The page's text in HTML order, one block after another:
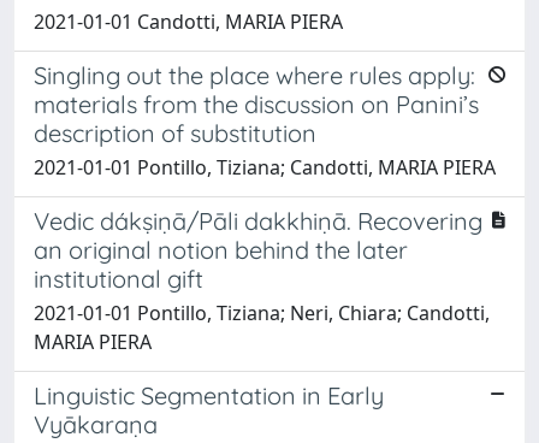
2021-01-01 Candotti, MARIA PIERA
Singling out the place where rules apply:
materials from the discussion on Panini’s
description of substitution
2021-01-01 Pontillo, Tiziana; Candotti, MARIA PIERA
Vedic dákṣiṇā/Pāli dakkhiṇā. Recovering
an original notion behind the later
institutional gift
2021-01-01 Pontillo, Tiziana; Neri, Chiara; Candotti,
MARIA PIERA
Linguistic Segmentation in Early
Vyākaraṇa